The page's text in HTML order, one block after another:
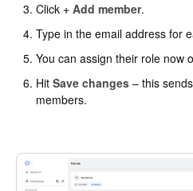
Click + Add member.
Type in the email address for
You can assign their role now
Hit Save changes – this
members.